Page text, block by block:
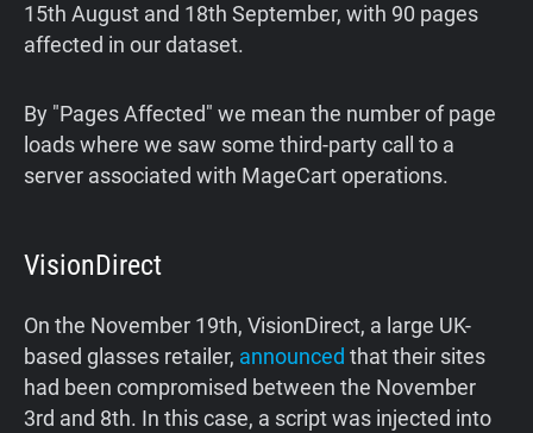
15th August and 18th September, with 90 pages
affected in our dataset.
By "Pages Affected" we mean the number of page
loads where we saw some third-party call to a
server associated with MageCart operations.
VisionDirect
On the November 19th, VisionDirect, a large UK-
based glasses retailer, announced that their sites
had been compromised between the November
3rd and 8th. In this case, a script was injected into